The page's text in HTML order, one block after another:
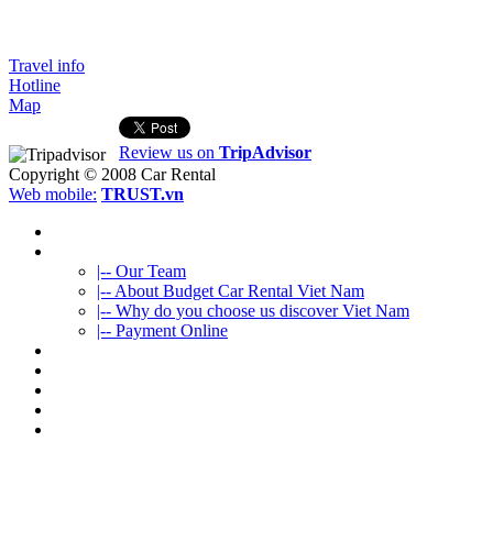
Travel info
Hotline
Map
Review us on TripAdvisor
Copyright © 2008 Car Rental
Web mobile: TRUST.vn
|-- Our Team
|-- About Budget Car Rental Viet Nam
|-- Why do you choose us discover Viet Nam
|-- Payment Online